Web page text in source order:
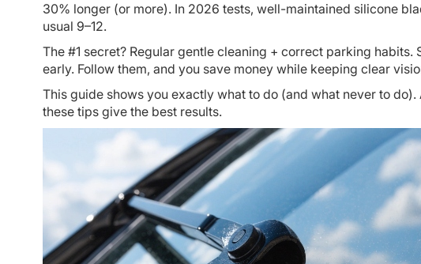
30% longer (or more). In 2026 tests, well-maintained silicone
usual 9–12.
The #1 secret? Regular gentle cleaning + correct parking
early. Follow them, and you save money while keeping clear
This guide shows you exactly what to do (and what never to
these tips give the best results.